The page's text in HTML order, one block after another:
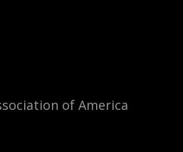
of America